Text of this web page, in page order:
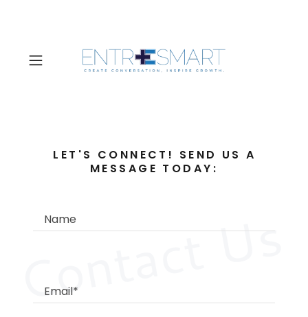
Contact Us
LET'S CONNECT! SEND US A
MESSAGE TODAY:
Name
Email*